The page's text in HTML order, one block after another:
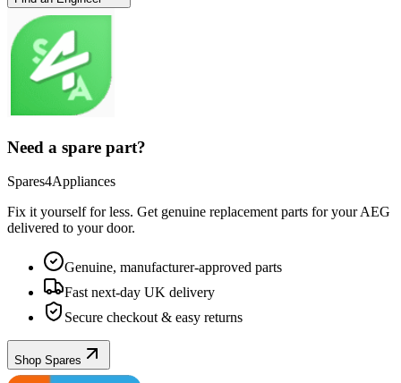
Need a spare part?
Spares4Appliances
Fix it yourself for less. Get genuine replacement parts for yourAEG
delivered to your door.
Genuine, manufacturer-approved parts
Fast next-day UK delivery
Secure checkout & easy returns
Shop Spares